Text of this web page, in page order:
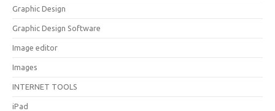
Graphic Design
Graphic Design Software
Image editor
Images
INTERNET TOOLS
iPad